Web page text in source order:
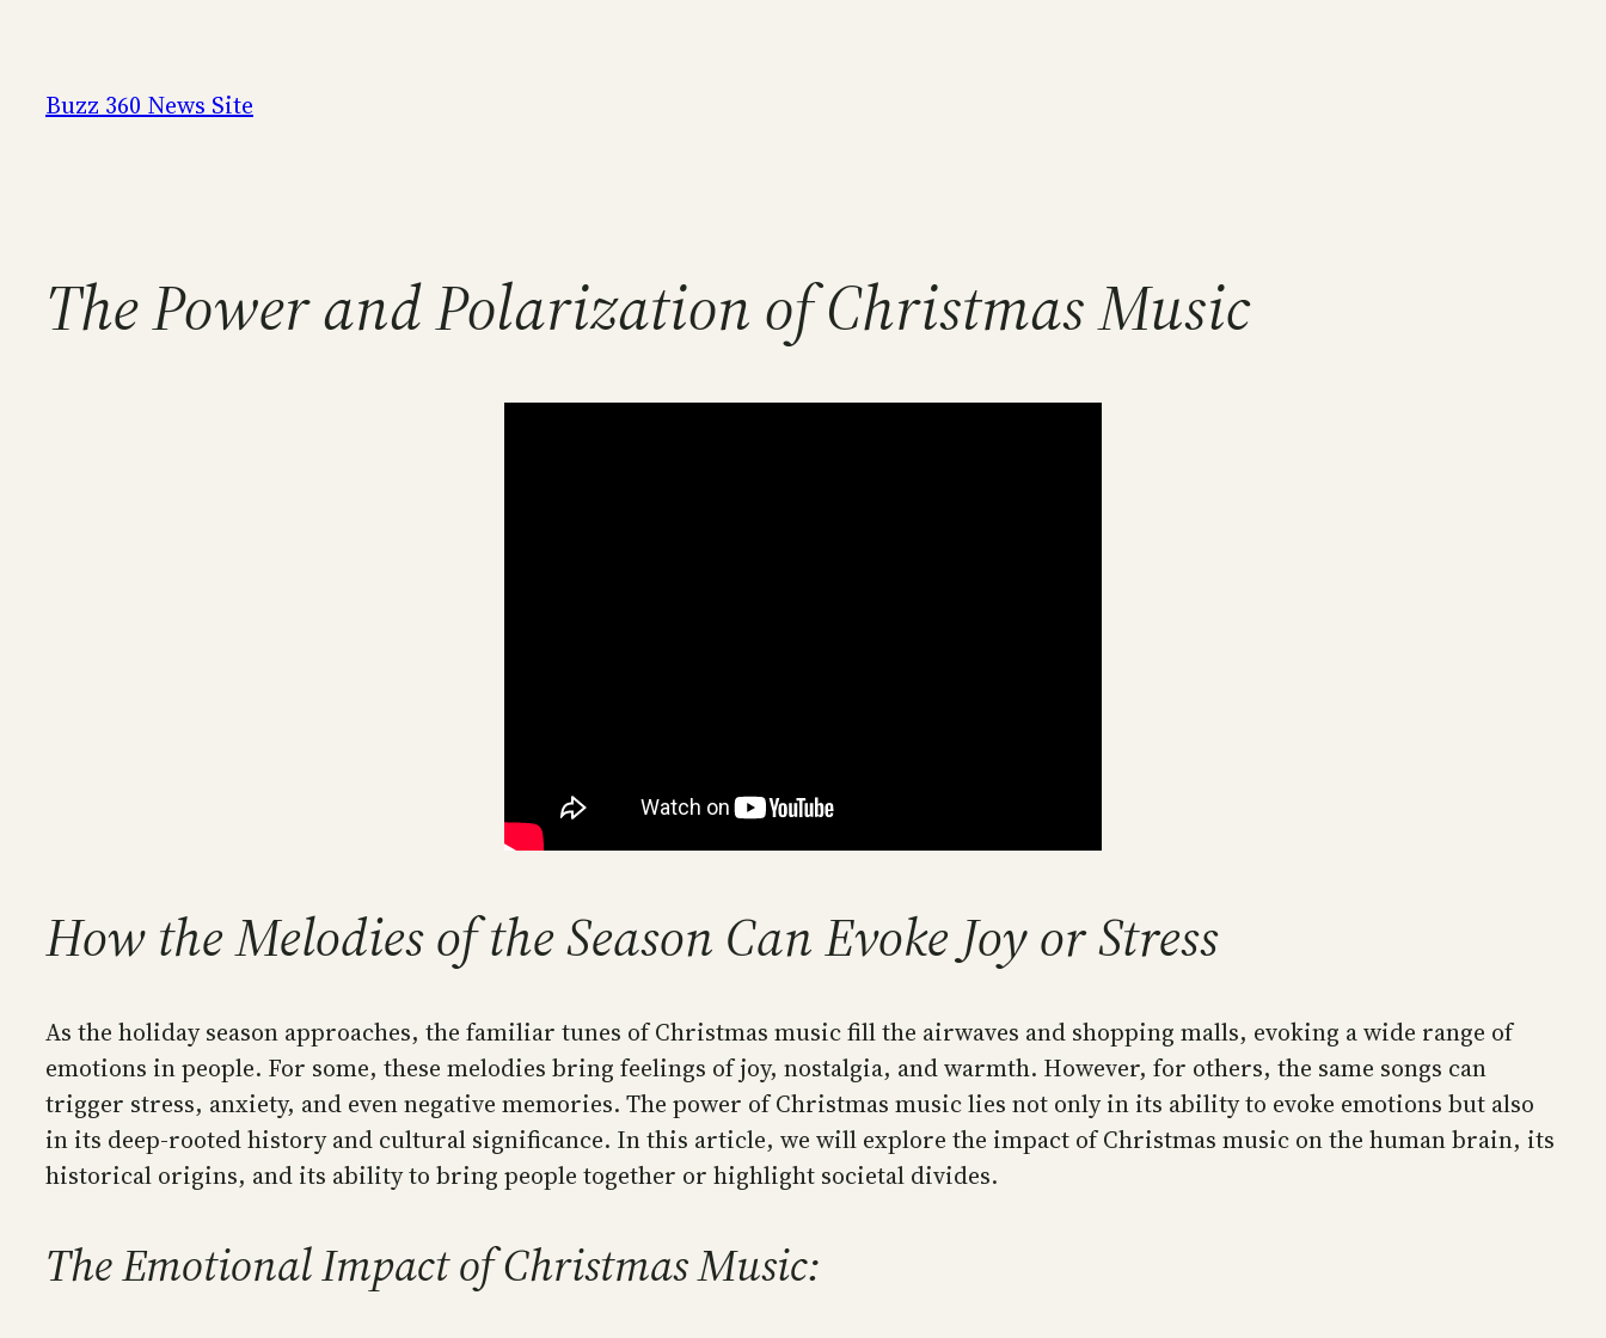
content
Buzz 360 News Site
The Power and Polarization of Christmas Music
How the Melodies of the Season Can Evoke Joy or Stress
As the holiday season approaches, the familiar tunes of Christmas music fill the airwaves and shopping malls, evoking a wide range of
emotions in people. For some, these melodies bring feelings of joy, nostalgia, and warmth. However, for others, the same songs can
trigger stress, anxiety, and even negative memories. The power of Christmas music lies not only in its ability to evoke emotions but also
in its deep-rooted history and cultural significance. In this article, we will explore the impact of Christmas music on the human brain, its
historical origins, and its ability to bring people together or highlight societal divides.
The Emotional Impact of Christmas Music: